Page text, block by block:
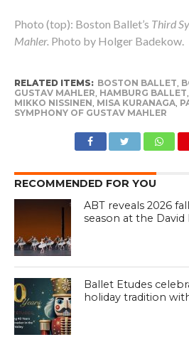
Photo (top): Boston Ballet’s Third
Mahler. Photo by Holger Badekow.
RELATED ITEMS: BOSTON BALLET
GUSTAV MAHLER HAMBURG BALLET
MIKKO NISSINEN MISA KURANAGA,
SYMPHONY OF GUSTAV MAHLER
RECOMMENDED FOR YOU
ABT reveals 2026
season at the
Ballet Etudes
holiday tradition